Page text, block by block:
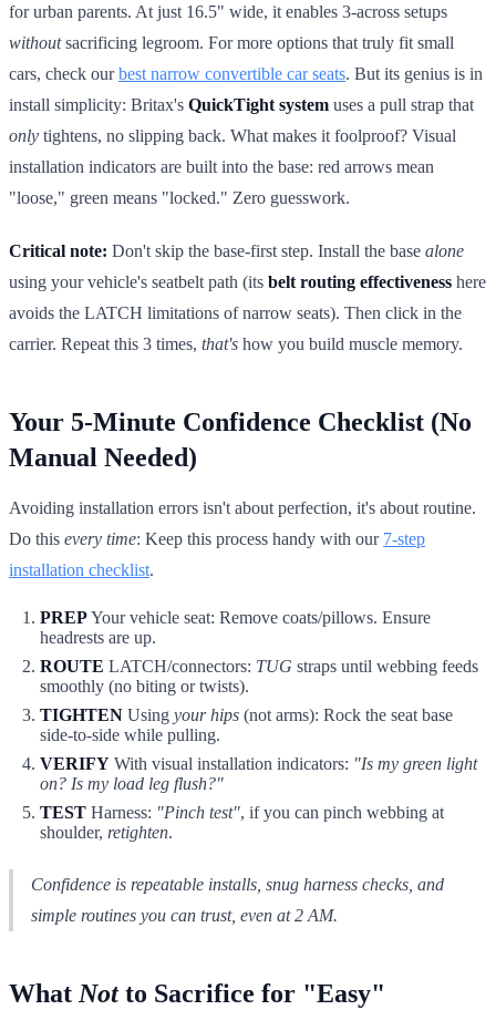
for urban parents. At just 16.5" wide, it enables 3-across setups
withoutsacrificing legroom. For more options that truly fit small
cars, check ourbest narrow convertible car seats. But its genius is in
install simplicity: Britax's QuickTight system uses a pull strap that
only tightens, no slipping back. What makes it foolproof? Visual
installation indicators are built into the base: red arrows mean
"loose," green means "locked." Zero guesswork.
Critical note: Don't skip the base-first step. Install the base alone
using your vehicle's seatbelt path (its belt routing effectiveness here
avoids the LATCH limitations of narrow seats). Then click in the
carrier. Repeat this 3 times, that's how you build muscle memory.
Your 5-Minute Confidence Checklist (No
Manual Needed)
Avoiding installation errors isn't about perfection, it's about routine.
Do this every time: Keep this process handy with our 7-step
installation checklist.
PREPYour vehicle seat: Remove coats/pillows. Ensure
headrests are up.
ROUTE LATCH/connectors: TUG straps until webbing feeds
smoothly (no biting or twists).
TIGHTEN Using your hips (not arms): Rock the seat base
side-to-side while pulling.
VERIFY With visual installation indicators: "Is my green light
on? Is my load leg flush?"
TEST Harness: "Pinch test", if you can pinch webbing at
shoulder, retighten.
Confidence is repeatable installs, snug harness checks, and
simple routines you can trust, even at 2 AM.
What Notto Sacrifice for "Easy"